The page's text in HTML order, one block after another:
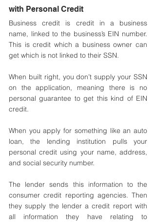
with Personal Credit
Business credit is credit in a business
name, linked to the business’s EIN number.
This is credit which a business owner can
get which is not linked to their SSN.
When built right, you don’t supply your SSN
on the application, meaning there is no
personal guarantee to get this kind of EIN
credit.
When you apply for something like an auto
loan, the lending institution pulls your
personal credit using your name, address,
and social security number.
The lender sends this information to the
consumer credit reporting agencies. Then
they supply the lender a credit report with
all information they have relating to